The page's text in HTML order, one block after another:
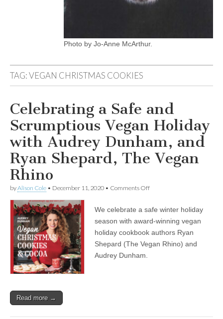
Photo by Jo-Anne McArthur.
TAG:VEGAN CHRISTMAS COOKIES
Celebrating a Safe and
Scrumptious Vegan Holiday
with Audrey Dunham, and
Ryan Shepard, The Vegan
Rhino
byAlison Cole • December 11, 2020 • Comments Offon
Safe
and
Scrumptious
Vegan
Holiday
Rhino
We celebrate a safe winter holiday
season with award-winning vegan
holiday cookbook authors Ryan
Shepard (The Vegan Rhino) and
Audrey Dunham.
Read more →